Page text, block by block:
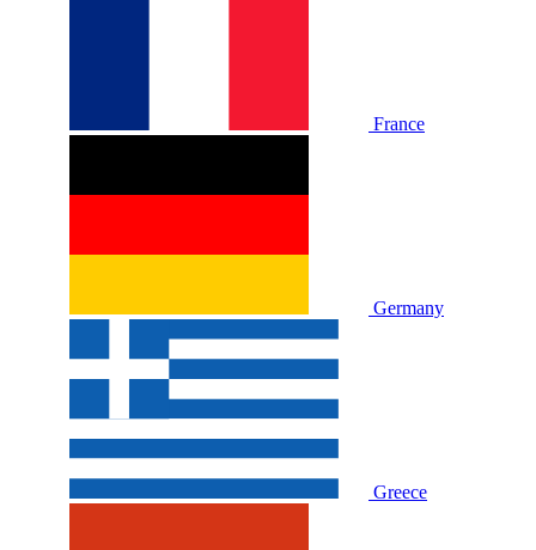
France
Germany
Greece